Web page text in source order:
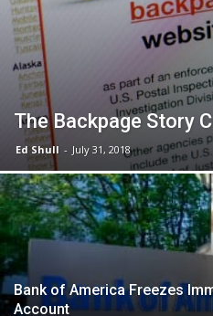
The Backpage Story
Ed Shull - July 31, 2018
Bank of America Freezes
Account